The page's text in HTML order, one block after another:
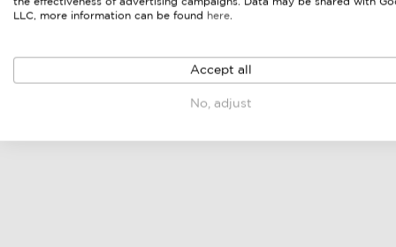
LLC, more information can be found
here.
Accept all
No, adjust